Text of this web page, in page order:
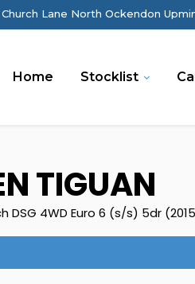
Church Lane North Ockendon
Home Stocklist
TIGUAN
DSG 4WD Euro 6 (s/s) 5dr